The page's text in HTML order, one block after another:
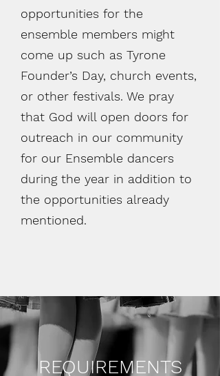
opportunities for the
ensemble members might
come up such as Tyrone
Founder’s Day, church events,
or other festivals. We pray
that God will open doors for
outreach in our community
for our Ensemble dancers
during the year in addition to
the opportunities already
mentioned.
REQUIREMENTS